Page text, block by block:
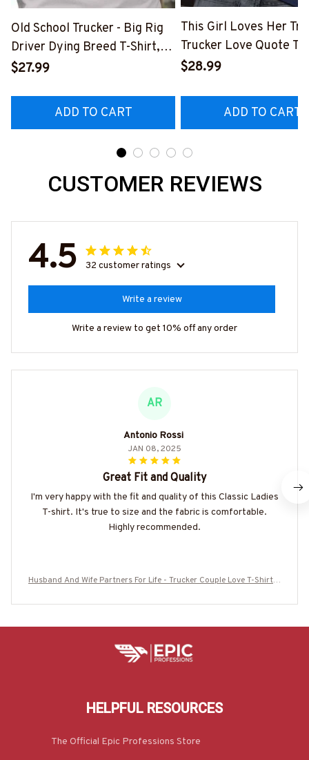
Old School Trucker - Big Rig
Driver Dying Breed T-Shirt,
Hoodie & More-
$27.99
ADD TO CART
This Girl Loves Her
Trucker Love Quote T-
Hoodie & More-
$28.99
ADD TO CART
CUSTOMER REVIEWS
4.5 32 customer ratings
Write a review
Write a review to get 10% off any order
AR
Antonio Rossi
JAN 08, 2025
Great Fit and Quality
I'm very happy with the fit and quality of this Classic Ladies
T-shirt. It's true to size and the fabric is comfortable.
Highly recommended.
Husband And Wife Partners For Life - Trucker Couple Love T-Shirt H
HELPFUL RESOURCES
The Official Epic Professions Store